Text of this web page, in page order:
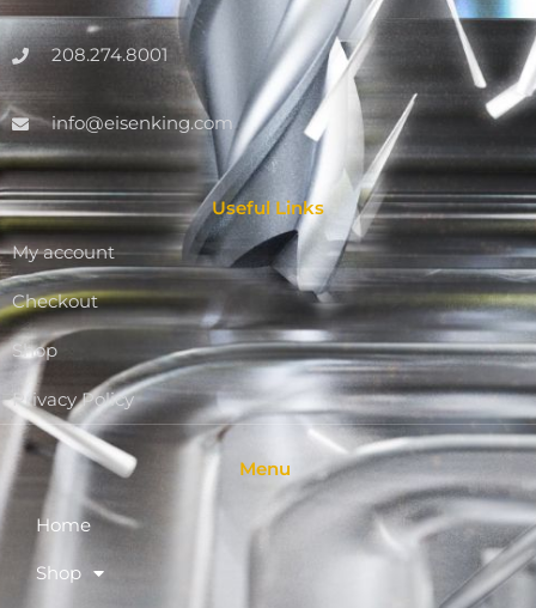
208.274.8001
info@eisenking.com
Useful Links
My account
Checkout
Shop
Privacy Policy
Menu
Home
Shop